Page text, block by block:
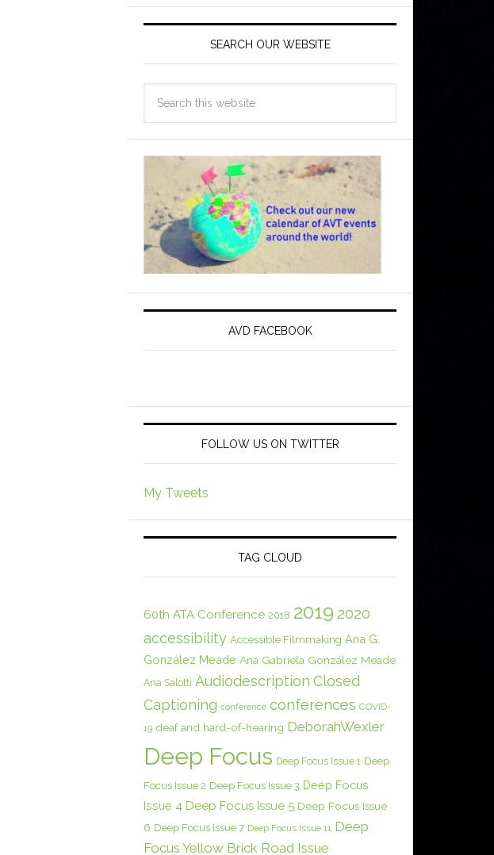
SEARCH OUR WEBSITE
AVD FACEBOOK
FOLLOW US ON TWITTER
My Tweets
TAG CLOUD
60th ATA Conference 2018 2019 2020
accessibility Accessible Filmmaking Ana G.
González Meade Ana Gabriela González Meade
Ana Salotti Audiodescription Closed
Captioning conference conferences COVID-
19 deaf and hard-of-hearing DeborahWexler
Deep Focus Deep Focus Issue 1 Deep
Focus Issue 2 Deep Focus Issue 3 Deep Focus
Issue 4 Deep Focus Issue 5 Deep Focus Issue
6 Deep Focus Issue 7 Deep Focus Issue 11 Deep
Focus Yellow Brick Road Issue